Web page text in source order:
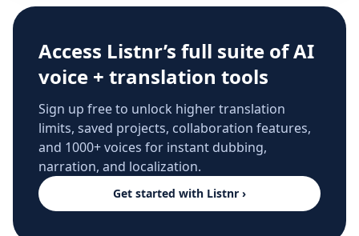
Access Listnr’s full suite of AI
voice + translation tools
Sign up free to unlock higher translation
limits, saved projects, collaboration features,
and 1000+ voices for instant dubbing,
narration, and localization.
Get started with Listnr ›